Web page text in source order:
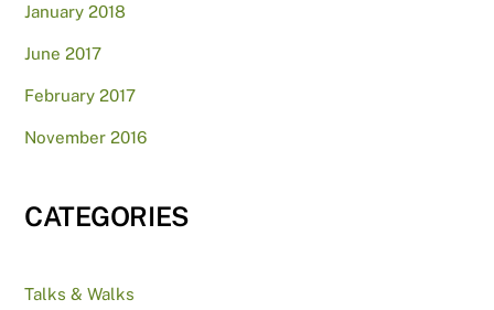
January 2018
June 2017
February 2017
November 2016
CATEGORIES
Talks & Walks